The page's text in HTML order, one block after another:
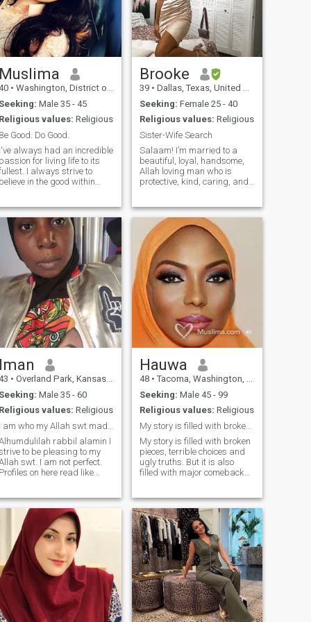
commit myself in a serious
relationship (marriage). Now
the only important thing that
counts is if I could find that
very special one soon! I so
want to find you soon.
Muslima
• Washington, District of Columbia, United States
Seeking: Male 35 - 45
Religious values: Religious
Be Good. Do Good.
I've always had an incredible
passion for living life to its
I always strive to
believe in the good within
and honest when I feel
hurt. I am looking for an
equally positive partner who
loves to try new experiences
and is a great and open
communicator.
Brooke
39 • Dallas, Texas, United States
Seeking: Female 25 - 40
Religious values: Religious
Sister-Wife Search
Salaam! I’m married to a
beautiful, loyal, handsome,
Allah loving man who is
protective, kind, caring, and
wife to our family. I'm very
feminine, submissive, loving,
caring and kind. Being a
nurse, I love to nurture my
family. I'm soft-spoken, non-
confrontational, love to laugh,
and want a sister who I can
love and become best friends
with. Let's cook together,
travel together, dress up
together, pray together, and
be obedient to our husbands
together. If the right fit, he will
love us both the same and it
is an amazing love.
Iman
• Overland Park, Kansas, United States
Seeking: Male 35 - 60
Religious values: Religious
rabbil alamin I
to be pleasing to my
swt. I am not perfect.
Profiles on here read like
knows what that
means. I don't lie, steal, play
games or backbite. I'm an
extremely busy person and
work hard to provide for my
children. I'm a very caring
and am in tune with
feelings. I read like an
open book- just ask me
Hauwa
48 • Tacoma, Washington, United States
Seeking: Male 45 - 99
Religious values: Religious
My story is filled with broken pieces.
My story is filled with broken
pieces, terrible choices and
ugly truths. But it is also
filled with major comebacks,
been cheated on, lied to, left
for someone else, dropped
without explanation etc etc
BUT I am still trying to love
like I have never been hurt
before. You can love me or
not, and if I love you, I do it
with all my heart!! I make no
apologies for the way I am. I
am not the most beautiful
woman in the world, but I am
me. I love food. I have curves. I